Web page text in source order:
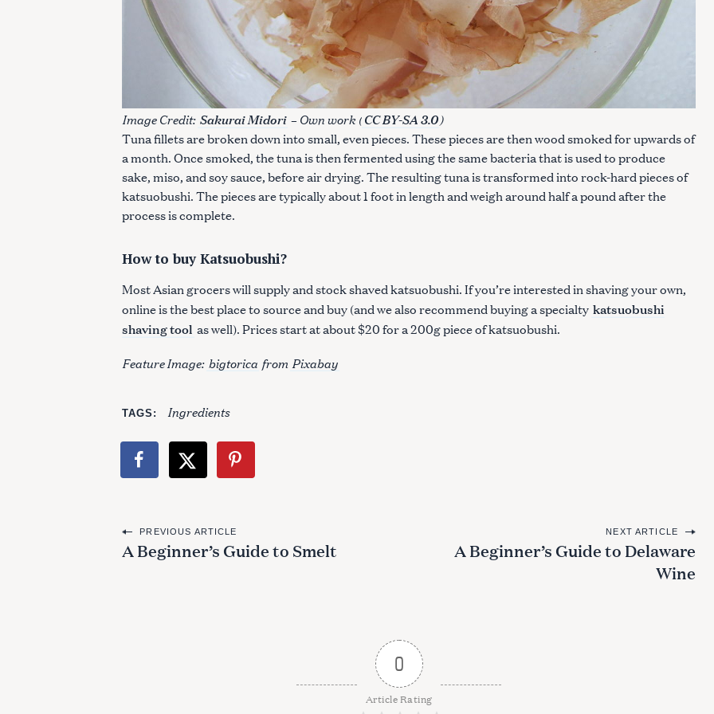
Image Credit: Sakurai Midori – Own work (CC BY-SA 3.0)
Tuna fillets are broken down into small, even pieces. These pieces are then wood smoked for upwards of
a month. Once smoked, the tuna is then fermented using the same bacteria that is used to produce
sake, miso, and soy sauce, before air drying. The resulting tuna is transformed into rock-hard pieces of
katsuobushi. The pieces are typically about 1 foot in length and weigh around half a pound after the
process is complete.
How to buy Katsuobushi?
Most Asian grocers will supply and stock shaved katsuobushi. If you’re interested in shaving your own,
online is the best place to source and buy (and we also recommend buying a specialty katsuobushi
shaving tool as well). Prices start at about $20 for a 200g piece of katsuobushi.
Feature Image: bigtorica from Pixabay
TAGS Ingredients
P
o
PREVIOUS ARTICLE
A Beginner’s Guide to Smelt
NEXT ARTICLE
A Beginner’s Guide to Delaware
Wine
0
Article Rating